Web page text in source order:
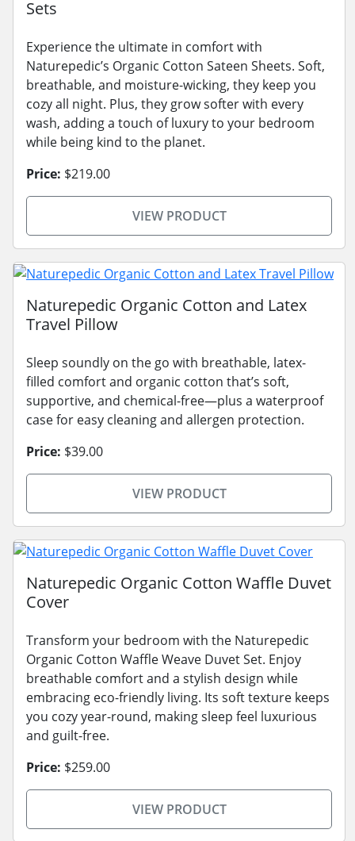
Sets
Experience the ultimate in comfort with
Naturepedic’s Organic Cotton Sateen Sheets. Soft,
breathable, and moisture-wicking, they keep you
cozy all night. Plus, they grow softer with every
wash, adding a touch of luxury to your bedroom
while being kind to the planet.
Price: $219.00
VIEW PRODUCT
Naturepedic Organic Cotton and Latex
Travel Pillow
Sleep soundly on the go with breathable, latex-
filled comfort and organic cotton that’s soft,
supportive, and chemical-free—plus a waterproof
case for easy cleaning and allergen protection.
Price: $39.00
VIEW PRODUCT
Naturepedic Organic Cotton Waffle Duvet
Cover
Transform your bedroom with the Naturepedic
Organic Cotton Waffle Weave Duvet Set. Enjoy
breathable comfort and a stylish design while
embracing eco-friendly living. Its soft texture keeps
you cozy year-round, making sleep feel luxurious
and guilt-free.
Price: $259.00
VIEW PRODUCT